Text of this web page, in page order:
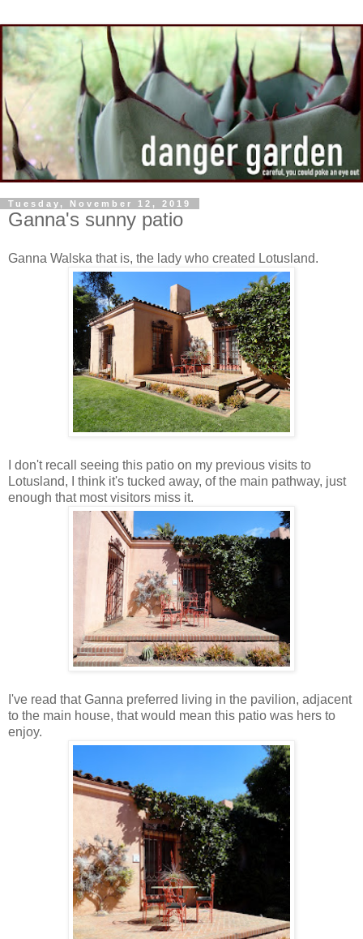
Tuesday, November 12, 2019
Ganna's sunny patio
Ganna Walska that is, the lady who created Lotusland.
I don't recall seeing this patio on my previous visits to
Lotusland, I think it's tucked away, of the main pathway, just
enough that most visitors miss it.
I've read that Ganna preferred living in the pavilion, adjacent
to the main house, that would mean this patio was hers to
enjoy.